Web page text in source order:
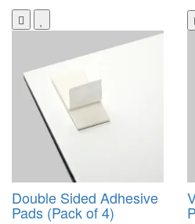
Double Sided Adhesive
Pads (Pack of 4)